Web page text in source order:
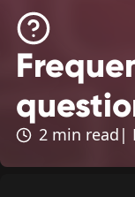
News
2 min read |